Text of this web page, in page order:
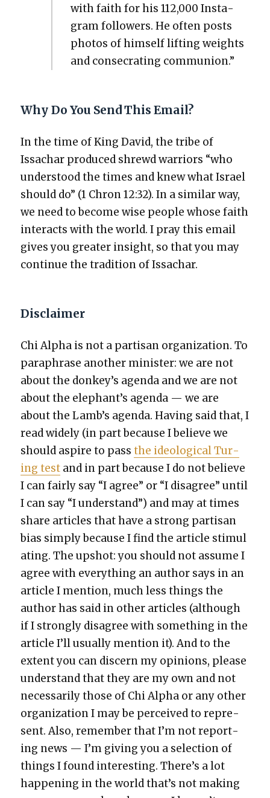
with faith for his 112,000 Insta­
gram fol­low­ers. He often posts
pho­tos of him­self lift­ing weights
and con­se­crat­ing com­mu­nion.”
Why Do You Send This Email?
In the time of King David, the tribe of
Issachar pro­duced shrewd war­riors “who
under­stood the times and knew what Israel
should do” (1 Chron 12:32). In a sim­i­lar way,
we need to become wise peo­ple whose faith
inter­acts with the world. I pray this email
gives you greater insight, so that you may
con­tin­ue the tra­di­tion of Issachar.
Disclaimer
Chi Alpha is not a par­ti­san orga­ni­za­tion. To
para­phrase anoth­er min­is­ter: we are not
about the donkey’s agen­da and we are not
about the elephant’s agen­da — we are
about the Lamb’s agen­da. Hav­ing said that, I
read wide­ly (in part because I believe we
should aspire to passthe ide­o­log­i­cal Tur­
ing test and in part because I do not believe
I can fair­ly say “I agree” or “I dis­agree” until
I can say “I under­stand”) and may at times
share arti­cles that have a strong par­ti­san
bias sim­ply because I find the arti­cle stim­u­l
at­ing. The upshot: you should not assume I
agree with every­thing an author says in an
arti­cle I men­tion, much less things the
author has said in oth­er arti­cles (although
if I strong­ly dis­agree with some­thing in the
arti­cle I’ll usu­al­ly men­tion it). And to the
extent you can dis­cern my opin­ions, please
under­stand that they are my own and not
nec­es­sar­i­ly those of Chi Alpha or any oth­er
orga­ni­za­tion I may be per­ceived to rep­re­
sent. Also, remem­ber that I’m not report­
ing news — I’m giv­ing you a selec­tion of
things I found inter­est­ing. There’s a lot
hap­pen­ing in the world that’s not mak­ing